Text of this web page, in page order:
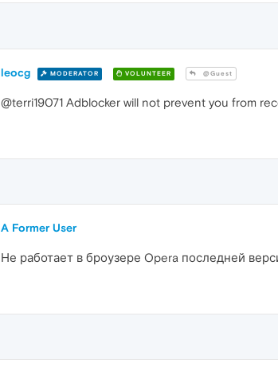
leocg MODERATOR VOLUNTEER @Guest
@terri19071 Adblocker will not prevent you from
A Former User
Не работает в броузере Opera последней